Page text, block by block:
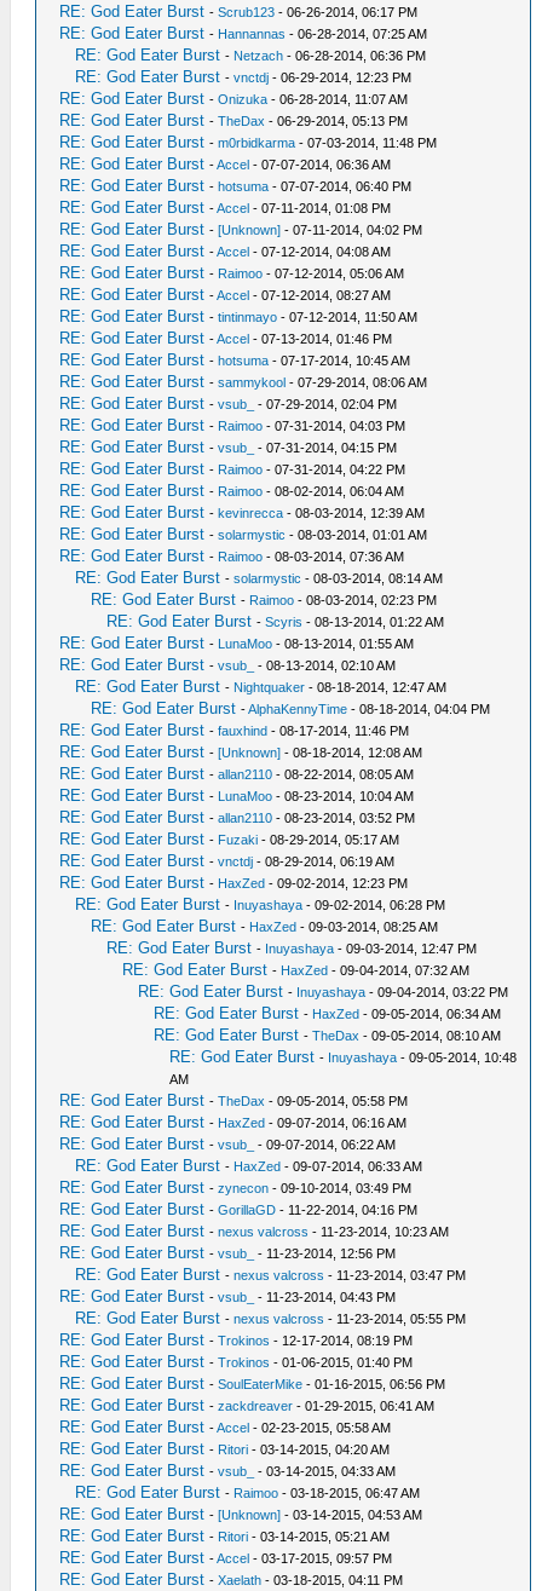
RE: God Eater Burst -Scrub123 - 06-26-2014, 06:17 PM
RE: God Eater Burst - Hannannas - 06-28-2014, 07:25 AM
RE: God Eater Burst - Netzach - 06-28-2014, 06:36 PM
RE: God Eater Burst -vnctdj - 06-29-2014, 12:23 PM
RE: God Eater Burst -Onizuka - 06-28-2014, 11:07 AM
RE: God Eater Burst -TheDax - 06-29-2014, 05:13 PM
RE: God Eater Burst -m0rbidkarma - 07-03-2014, 11:48 PM
RE: God Eater Burst -Accel - 07-07-2014, 06:36 AM
RE: God Eater Burst -hotsuma - 07-07-2014, 06:40 PM
RE: God Eater Burst -Accel - 07-11-2014, 01:08 PM
RE: God Eater Burst -[Unknown] - 07-11-2014, 04:02 PM
RE: God Eater Burst -Accel - 07-12-2014, 04:08 AM
RE: God Eater Burst - Raimoo - 07-12-2014, 05:06 AM
RE: God Eater Burst -Accel - 07-12-2014, 08:27 AM
RE: God Eater Burst -tintinmayo - 07-12-2014, 11:50 AM
RE: God Eater Burst -Accel - 07-13-2014, 01:46 PM
RE: God Eater Burst -hotsuma - 07-17-2014, 10:45 AM
RE: God Eater Burst -sammykool - 07-29-2014, 08:06 AM
RE: God Eater Burst -vsub_ - 07-29-2014, 02:04 PM
RE: God Eater Burst - Raimoo - 07-31-2014, 04:03 PM
RE: God Eater Burst -vsub_ - 07-31-2014, 04:15 PM
RE: God Eater Burst - Raimoo - 07-31-2014, 04:22 PM
RE: God Eater Burst - Raimoo - 08-02-2014, 06:04 AM
RE: God Eater Burst -kevinrecca - 08-03-2014, 12:39 AM
RE: God Eater Burst -solarmystic - 08-03-2014, 01:01 AM
RE: God Eater Burst - Raimoo - 08-03-2014, 07:36 AM
RE: God Eater Burst -solarmystic - 08-03-2014, 08:14 AM
RE: God Eater Burst - Raimoo - 08-03-2014, 02:23 PM
RE: God Eater Burst -Scyris - 08-13-2014, 01:22 AM
RE: God Eater Burst - LunaMoo - 08-13-2014, 01:55 AM
RE: God Eater Burst -vsub_ - 08-13-2014, 02:10 AM
RE: God Eater Burst - Nightquaker - 08-18-2014, 12:47 AM
RE: God Eater Burst -AlphaKennyTime - 08-18-2014, 04:04 PM
RE: God Eater Burst -fauxhind - 08-17-2014, 11:46 PM
RE: God Eater Burst -[Unknown] - 08-18-2014, 12:08 AM
RE: God Eater Burst -allan2110 - 08-22-2014, 08:05 AM
RE: God Eater Burst - LunaMoo - 08-23-2014, 10:04 AM
RE: God Eater Burst -allan2110 - 08-23-2014, 03:52 PM
RE: God Eater Burst - Fuzaki - 08-29-2014, 05:17 AM
RE: God Eater Burst -vnctdj - 08-29-2014, 06:19 AM
RE: God Eater Burst - HaxZed - 09-02-2014, 12:23 PM
RE: God Eater Burst - Inuyashaya - 09-02-2014, 06:28 PM
RE: God Eater Burst - HaxZed - 09-03-2014, 08:25 AM
RE: God Eater Burst - Inuyashaya - 09-03-2014, 12:47 PM
RE: God Eater Burst - HaxZed - 09-04-2014, 07:32 AM
RE: God Eater Burst - Inuyashaya - 09-04-2014, 03:22 PM
RE: God Eater Burst - HaxZed - 09-05-2014, 06:34 AM
RE: God Eater Burst -TheDax - 09-05-2014, 08:10 AM
RE: God Eater Burst - Inuyashaya - 09-05-2014, 10:48
AM
RE: God Eater Burst -TheDax - 09-05-2014, 05:58 PM
RE: God Eater Burst - HaxZed - 09-07-2014, 06:16 AM
RE: God Eater Burst -vsub_ - 09-07-2014, 06:22 AM
RE: God Eater Burst - HaxZed - 09-07-2014, 06:33 AM
RE: God Eater Burst -zynecon - 09-10-2014, 03:49 PM
RE: God Eater Burst -GorillaGD - 11-22-2014, 04:16 PM
RE: God Eater Burst -nexus valcross - 11-23-2014, 10:23 AM
RE: God Eater Burst -vsub_ - 11-23-2014, 12:56 PM
RE: God Eater Burst -nexus valcross - 11-23-2014, 03:47 PM
RE: God Eater Burst -vsub_ - 11-23-2014, 04:43 PM
RE: God Eater Burst -nexus valcross - 11-23-2014, 05:55 PM
RE: God Eater Burst -Trokinos - 12-17-2014, 08:19 PM
RE: God Eater Burst -Trokinos - 01-06-2015, 01:40 PM
RE: God Eater Burst -SoulEaterMike - 01-16-2015, 06:56 PM
RE: God Eater Burst -zackdreaver - 01-29-2015, 06:41 AM
RE: God Eater Burst -Accel - 02-23-2015, 05:58 AM
RE: God Eater Burst - Ritori - 03-14-2015, 04:20 AM
RE: God Eater Burst -vsub_ - 03-14-2015, 04:33 AM
RE: God Eater Burst - Raimoo - 03-18-2015, 06:47 AM
RE: God Eater Burst -[Unknown] - 03-14-2015, 04:53 AM
RE: God Eater Burst - Ritori - 03-14-2015, 05:21 AM
RE: God Eater Burst -Accel - 03-17-2015, 09:57 PM
RE: God Eater Burst -Xaelath - 03-18-2015, 04:11 PM